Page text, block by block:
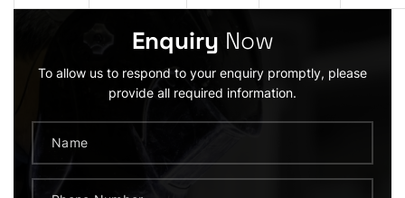
Enquiry Now
To allow us to respond to your enquiry promptly, please
provide all required information.